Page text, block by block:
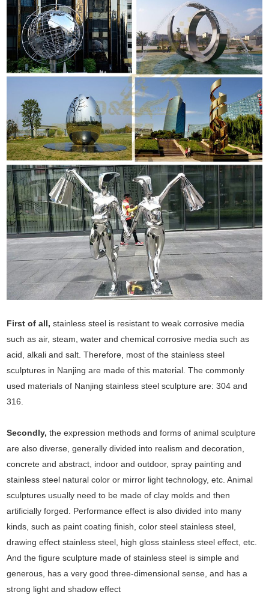
First of all, stainless steel is resistant to weak corrosive media
such as air, steam, water and chemical corrosive media such as
acid, alkali and salt. Therefore, most of the stainless steel
sculptures in Nanjing are made of this material. The commonly
used materials of Nanjing stainless steel sculpture are: 304 and
316.
Secondly, the expression methods and forms of animal sculpture
are also diverse, generally divided into realism and decoration,
concrete and abstract, indoor and outdoor, spray painting and
stainless steel natural color or mirror light technology, etc. Animal
sculptures usually need to be made of clay molds and then
artificially forged. Performance effect is also divided into many
kinds, such as paint coating finish, color steel stainless steel,
drawing effect stainless steel, high gloss stainless steel effect, etc.
And the figure sculpture made of stainless steel is simple and
generous, has a very good three-dimensional sense, and has a
strong light and shadow effect